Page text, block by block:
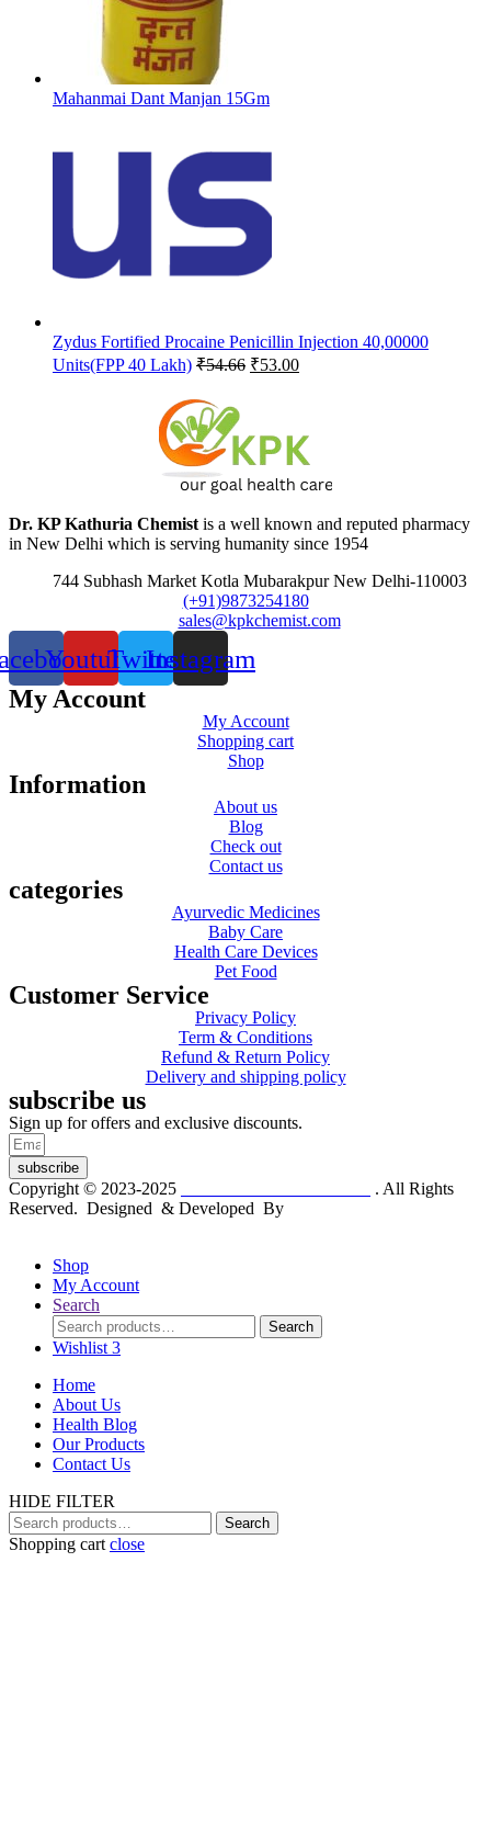
Mahanmai Dant Manjan 15Gm
Zydus Fortified Procaine Penicillin Injection 40,00000
Units(FPP 40 Lakh) ₹54.66 Original
₹53.00Current
Dr. KP Kathuria Chemistis a well known and reputed pharmacy
in New Delhi which is serving humanity since 1954
744 Subhash Market Kotla Mubarakpur New Delhi-110003
(+91)9873254180
sales@kpkchemist.com
YoutubeTwitterInstagram
My Account
My Account
Shopping cart
Shop
Information
About us
Blog
Check out
Contact us
categories
Ayurvedic Medicines
Baby Care
Health Care Devices
Pet Food
Customer Service
Privacy Policy
Term & Conditions
Refund & Return Policy
Delivery and shipping policy
subscribe us
Sign up for offers and exclusive discounts.
subscribe
Copyright © 2023-2025
. All Rights
Reserved. Designed & Developed By
Shop
My Account
Search
Search
for:
Search
Wishlist 3
Home
About Us
Health Blog
Our Products
Contact Us
HIDE FILTER
Search
for:
Search
Shopping cart close